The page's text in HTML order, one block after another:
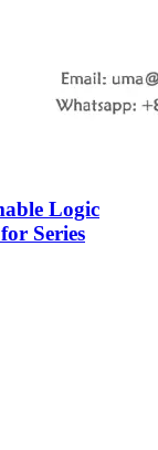
Logic
Series